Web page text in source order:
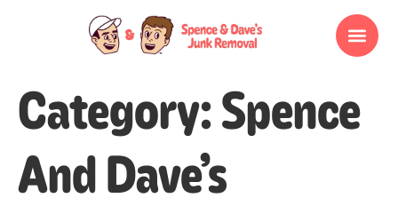
Category:Spence
And Dave’s